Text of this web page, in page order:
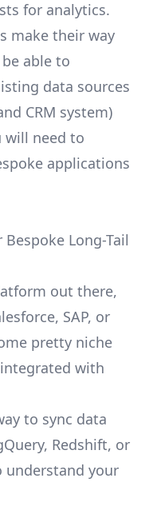
for analytics.
make their way
able to
data sources
CRM system)
will need to
applications
Long-Tail
out there,
SAP, or
pretty niche
integrated with
to sync data
Redshift, or
understand your